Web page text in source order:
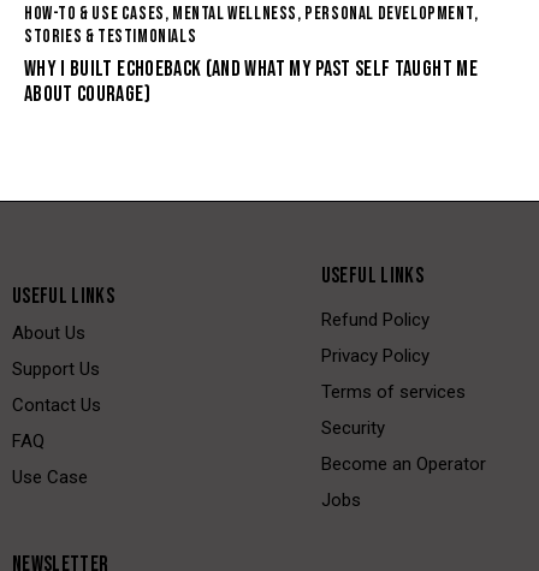
HOW-TO & USE CASES, MENTAL WELLNESS, PERSONAL DEVELOPMENT,
STORIES & TESTIMONIALS
WHY I BUILT ECHOEBACK (AND WHAT MY PAST SELF TAUGHT ME
ABOUT COURAGE)
USEFUL LINKS
About Us
Support Us
Contact Us
FAQ
Use Case
USEFUL LINKS
Refund Policy
Privacy Policy
Terms of services
Security
Become an Operator
Jobs
NEWSLETTER